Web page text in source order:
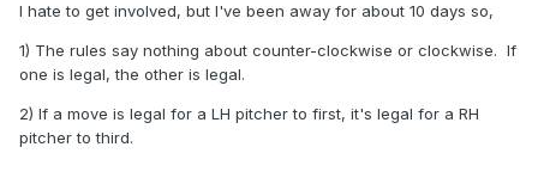
I hate to get involved, but I've been away for about 10 days so,
1) The rules say nothing about counter-clockwise or clockwise. If
one is legal, the other is legal.
2) If a move is legal for a LH pitcher to first, it's legal for a RH
pitcher to third.